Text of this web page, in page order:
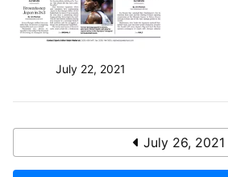
July 22, 2021
July 26, 2021